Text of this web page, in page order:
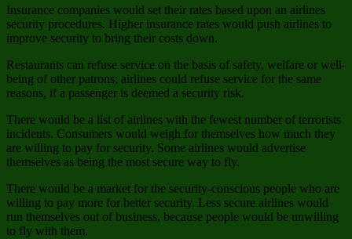
Ziggy
Stardust
Insurance companies would set their rates based upon an airlines
security procedures. Higher insurance rates would push airlines to
improve security to bring their costs down.
Restaurants can refuse service on the basis of safety, welfare or well-
being of other patrons; airlines could refuse service for the same
reasons, if a passenger is deemed a security risk.
There would be a list of airlines with the fewest number of terrorists
incidents. Consumers would weigh for themselves how much they
are willing to pay for security. Some airlines would advertise
themselves as being the most secure way to fly.
There would be a market for the security-conscious people who are
willing to pay more for better security. Less secure airlines would
run themselves out of business, because people would be unwilling
to fly with them.